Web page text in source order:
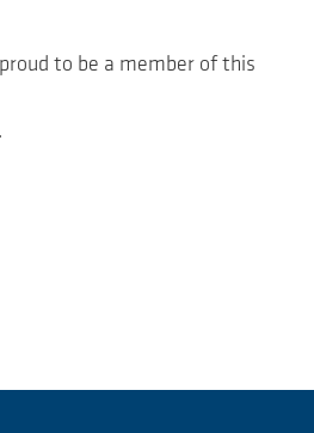
to be a member of this